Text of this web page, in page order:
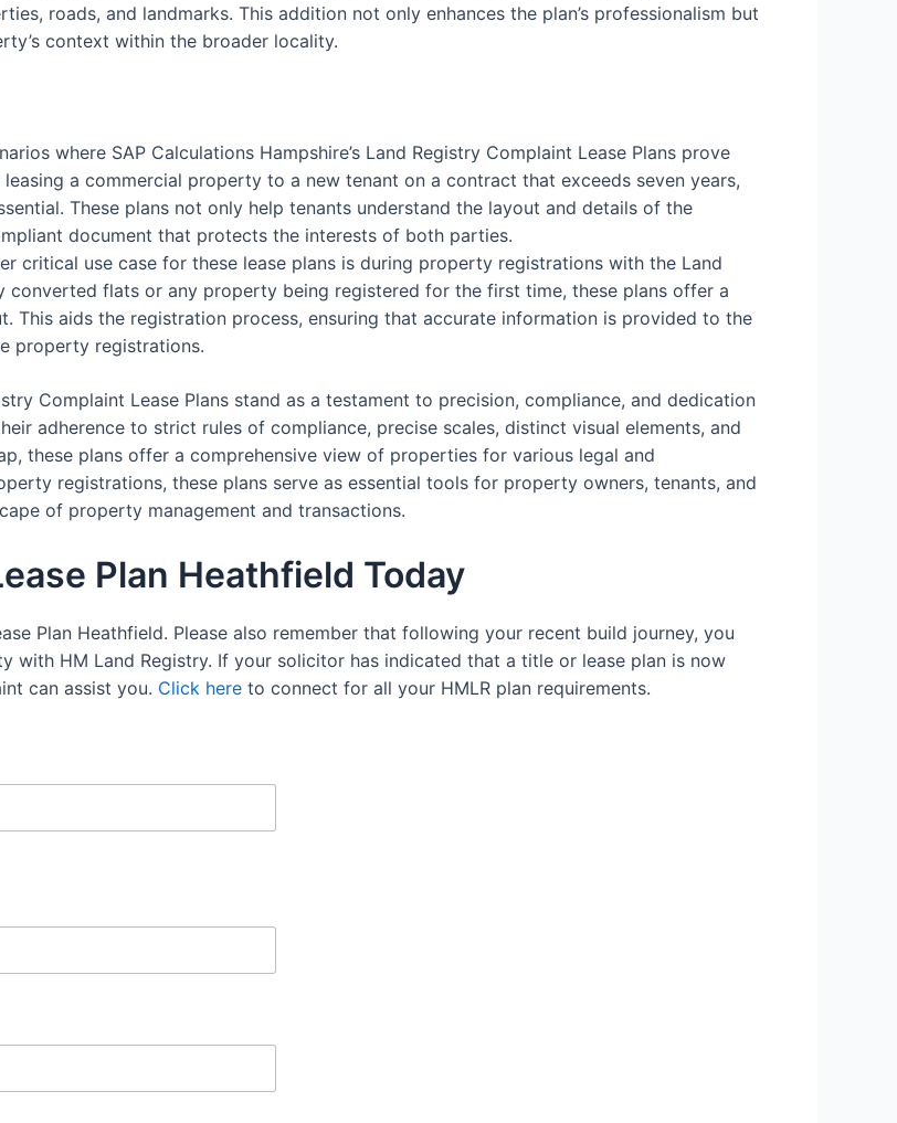
roads, and landmarks. This addition not only enhances the plan’s professionalism but
context within the broader locality.
where SAP Calculations Hampshire’s Land Registry Complaint Lease Plans prove
a commercial property to a new tenant on a contract that exceeds seven years,
These plans not only help tenants understand the layout and details of the
document that protects the interests of both parties.
critical use case for these lease plans is during property registrations with the Land
converted flats or any property being registered for the first time, these plans offer a
This aids the registration process, ensuring that accurate information is provided to the
property registrations.
Complaint Lease Plans stand as a testament to precision, compliance, and dedication
adherence to strict rules of compliance, precise scales, distinct visual elements, and
these plans offer a comprehensive view of properties for various legal and
registrations, these plans serve as essential tools for property owners, tenants, and
of property management and transactions.
Plan Heathfield Today
Plan Heathfield. Please also remember that following your recent build journey, you
with HM Land Registry. If your solicitor has indicated that a title or lease plan is now
can assist you. Click here to connect for all your HMLR plan requirements.